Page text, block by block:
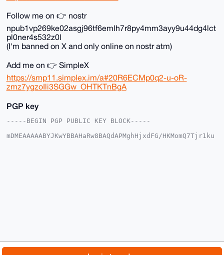
Follow me on 👉 nostr
npub1vp269ke02asgj96tf6emlh7r8py4mm3ayy9u44dg4lct
pl0ner4s532z0l
(I'm banned on X and only online on nostr atm)
Add me on 👉 SimpleX
https://smp11.simplex.im/a#20R6ECMp0q2-u-oR-
zmz7ygzoIli3SGGw_OHTKTnBgA
PGP key
-----BEGIN PGP PUBLIC KEY BLOCK-----
mDMEAAAAABYJKwYBBAHaRw8BAQdAPMghHjxdFG/HKMomQ7Tjr1ku
Sz8BAOBgDeZay2t5RO6hPDnNMoZonOlmlBoqdQM3ydg7VFSMAP44
yWUTlgSbjwDr
About FAQ